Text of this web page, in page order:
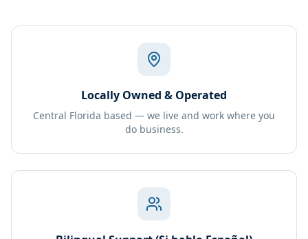
Locally Owned & Operated
Central Florida based — we live and work where you
do business.